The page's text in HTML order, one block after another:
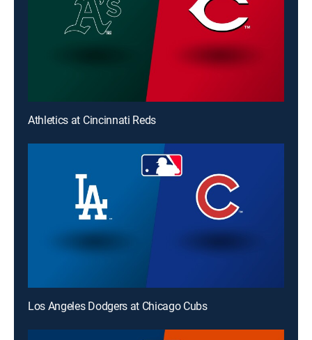
Athletics at Cincinnati Reds
Los Angeles Dodgers at Chicago Cubs